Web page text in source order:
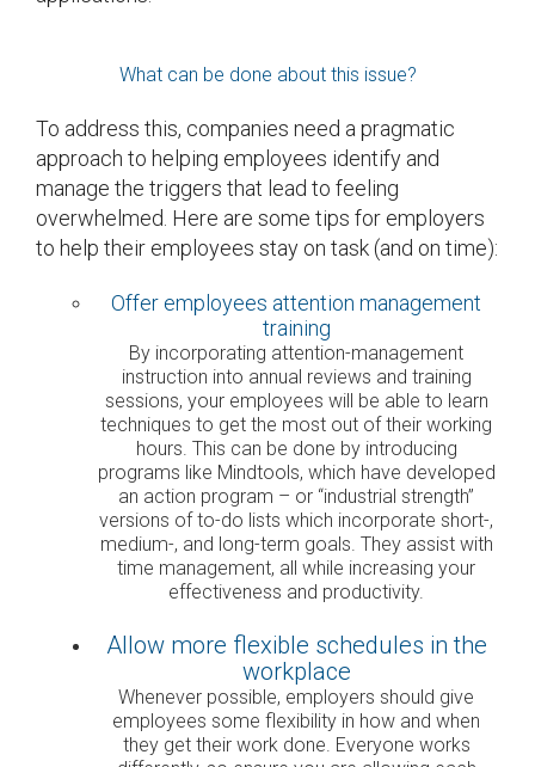
What can be done about this issue?
To address this, companies need a pragmatic
approach to helping employees identify and
manage the triggers that lead to feeling
overwhelmed. Here are some tips for employers
to help their employees stay on task (and on time):
Offer employees attention management
training
By incorporating attention-management
instruction into annual reviews and training
sessions, your employees will be able to learn
techniques to get the most out of their working
hours. This can be done by introducing
programs like Mindtools, which have developed
an action program – or “industrial strength”
versions of to-do lists which incorporate short-,
medium-, and long-term goals. They assist with
time management, all while increasing your
effectiveness and productivity.
Allow more flexible schedules in the
workplace
Whenever possible, employers should give
employees some flexibility in how and when
they get their work done. Everyone works